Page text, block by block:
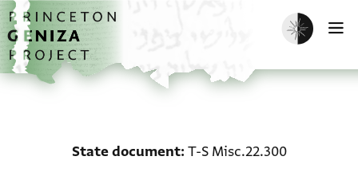
Skip to main content
home
Enable dark
State document T-S Misc.22.300